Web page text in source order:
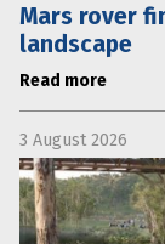
Mars rover
landscape
Read more
3 August 2026